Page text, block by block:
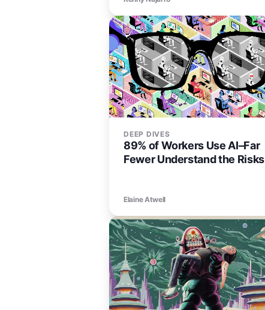
DEEP DIVES
89% of Workers Use AI–Far
Fewer Understand the Risks
Elaine Atwell